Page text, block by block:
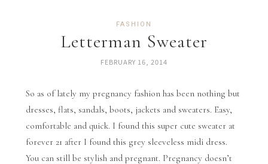
FASHION
Letterman Sweater
FEBRUARY 16, 2014
So as of lately my pregnancy fashion has been nothing but
dresses, flats, sandals, boots, jackets and sweaters. Easy,
comfortable and quick. I found this super cute sweater at
forever 21 after I found this grey sleeveless midi dress.
You can still be stylish and pregnant. Pregnancy doesn’t